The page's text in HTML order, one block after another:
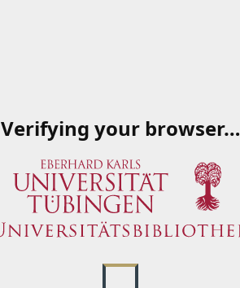
Verifying your browser…